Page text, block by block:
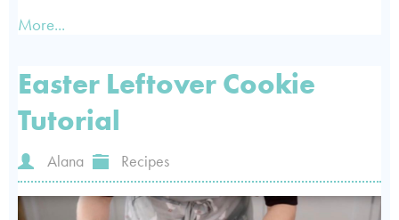
More...
Easter Leftover Cookie
Tutorial
Alana Recipes